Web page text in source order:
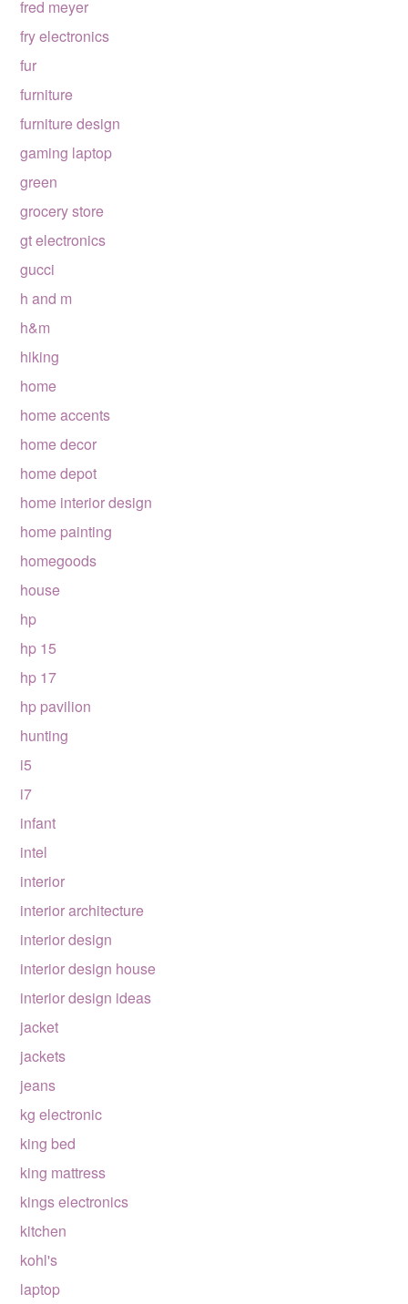
fred meyer
fry electronics
fur
furniture
furniture design
gaming laptop
green
grocery store
gt electronics
gucci
h and m
h&m
hiking
home
home accents
home decor
home depot
home interior design
home painting
homegoods
house
hp
hp 15
hp 17
hp pavilion
hunting
i5
i7
infant
intel
interior
interior architecture
interior design
interior design house
interior design ideas
jacket
jackets
jeans
kg electronic
king bed
king mattress
kings electronics
kitchen
kohl's
laptop